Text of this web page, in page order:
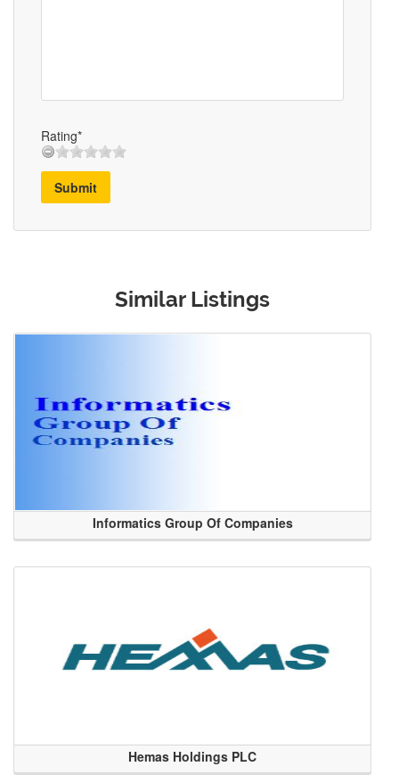
Rating*
Submit
Similar Listings
Informatics Group Of Companies
Hemas Holdings PLC